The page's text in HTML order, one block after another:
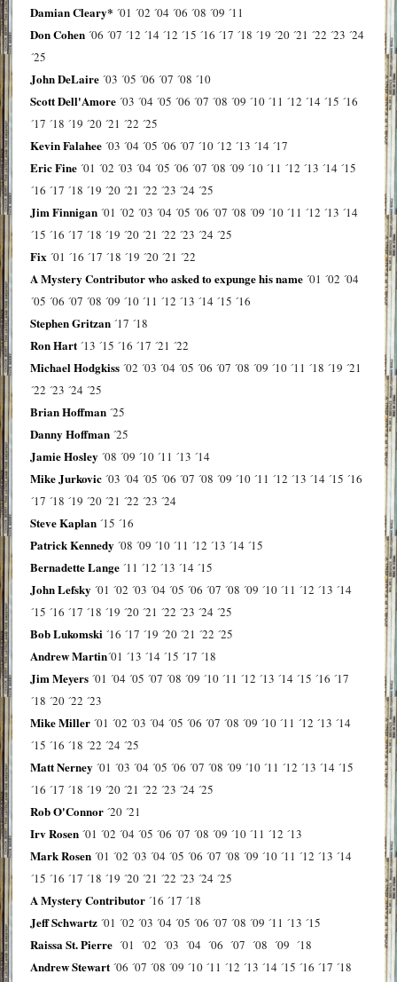
Damian Cleary* ´01 ´02 ´04 ´06 ´08 ´09 ´11
Don Cohen ´06 ´07 ´12 ´14 ´12 ´15 ´16 ´17 ´18 ´19 ´20 ´21 ´22 ´23 ´24
´25
John DeLaire ´03 ´05 ´06 ´07 ´08 ´10
Scott Dell'Amore ´03 ´04 ´05 ´06 ´07 ´08 ´09 ´10 ´11 ´12 ´14 ´15 ´16
´17 ´18 ´19 ´20 ´21 ´22 ´25
Kevin Falahee ´03 ´04 ´05 ´06 ´07 ´10 ´12 ´13 ´14 ´17
Eric Fine ´01 ´02 ´03 ´04 ´05 ´06 ´07 ´08 ´09 ´10 ´11 ´12 ´13 ´14 ´15
´16 ´17 ´18 ´19 ´20 ´21 ´22 ´23 ´24 ´25
Jim Finnigan ´01 ´02 ´03 ´04 ´05 ´06 ´07 ´08 ´09 ´10 ´11 ´12 ´13 ´14
´15 ´16 ´17 ´18 ´19 ´20 ´21 ´22 ´23 ´24 ´25
Fix ´01 ´16 ´17 ´18 ´19 ´20 ´21 ´22
A Mystery Contributor who asked to expunge his name ´01 ´02 ´04
´05 ´06 ´07 ´08 ´09 ´10 ´11 ´12 ´13 ´14 ´15 ´16
Stephen Gritzan ´17 ´18
Ron Hart ´13 ´15 ´16 ´17 ´21 ´22
Michael Hodgkiss ´02 ´03 ´04 ´05 ´06 ´07 ´08 ´09 ´10 ´11 ´18 ´19 ´21
´22 ´23 ´24 ´25
Brian Hoffman ´25
Danny Hoffman ´25
Jamie Hosley ´08 ´09 ´10 ´11 ´13 ´14
Mike Jurkovic ´03 ´04 ´05 ´06 ´07 ´08 ´09 ´10 ´11 ´12 ´13 ´14 ´15 ´16
´17 ´18 ´19 ´20 ´21 ´22 ´23 ´24
Steve Kaplan ´15 ´16
Patrick Kennedy ´08 ´09 ´10 ´11 ´12 ´13 ´14 ´15
Bernadette Lange ´11 ´12 ´13 ´14 ´15
John Lefsky ´01 ´02 ´03 ´04 ´05 ´06 ´07 ´08 ´09 ´10 ´11 ´12 ´13 ´14
´15 ´16 ´17 ´18 ´19 ´20 ´21 ´22 ´23 ´24 ´25
Bob Lukomski ´16 ´17 ´19 ´20 ´21 ´22 ´25
Andrew Martin´01 ´13 ´14 ´15 ´17 ´18
Jim Meyers ´01 ´04 ´05 ´07 ´08 ´09 ´10 ´11 ´12 ´13 ´14 ´15 ´16 ´17
´18 ´20 ´22 ´23
Mike Miller ´01 ´02 ´03 ´04 ´05 ´06 ´07 ´08 ´09 ´10 ´11 ´12 ´13 ´14
´15 ´16 ´18 ´22 ´24 ´25
Matt Nerney ´01 ´03 ´04 ´05 ´06 ´07 ´08 ´09 ´10 ´11 ´12 ´13 ´14 ´15
´16 ´17 ´18 ´19 ´20 ´21 ´22 ´23 ´24 ´25
Rob O'Connor ´20 ´21
Irv Rosen ´01 ´02 ´04 ´05 ´06 ´07 ´08 ´09 ´10 ´11 ´12 ´13
Mark Rosen ´01 ´02 ´03 ´04 ´05 ´06 ´07 ´08 ´09 ´10 ´11 ´12 ´13 ´14
´15 ´16 ´17 ´18 ´19 ´20 ´21 ´22 ´23 ´24 ´25
A Mystery Contributor ´16 ´17 ´18
Jeff Schwartz ´01 ´02 ´03 ´04 ´05 ´06 ´07 ´08 ´09 ´11 ´13 ´15
Raissa St. Pierre ´01 ´02 ´03 ´04 ´06 ´07 ´08 ´09 ´18
Andrew Stewart ´06 ´07 ´08 ´09 ´10 ´11 ´12 ´13 ´14 ´15 ´16 ´17 ´18